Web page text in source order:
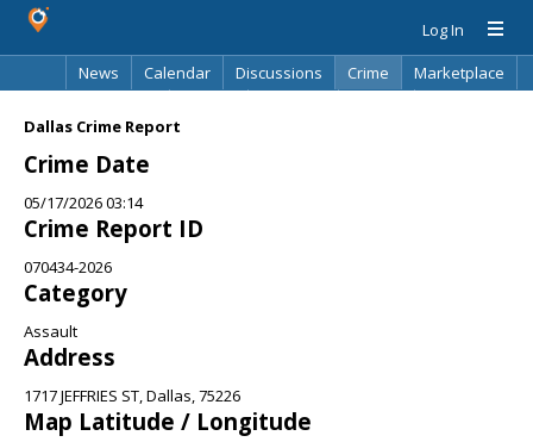
Log In
News
Calendar Discussions Crime
Marketplace
Dallas Crime Report
Crime Date
05/17/2026 03:14
Crime Report ID
070434-2026
Category
Assault
Address
1717 JEFFRIES ST, Dallas, 75226
Map Latitude / Longitude